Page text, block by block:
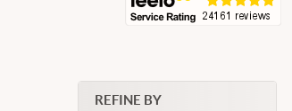
REFINE BY